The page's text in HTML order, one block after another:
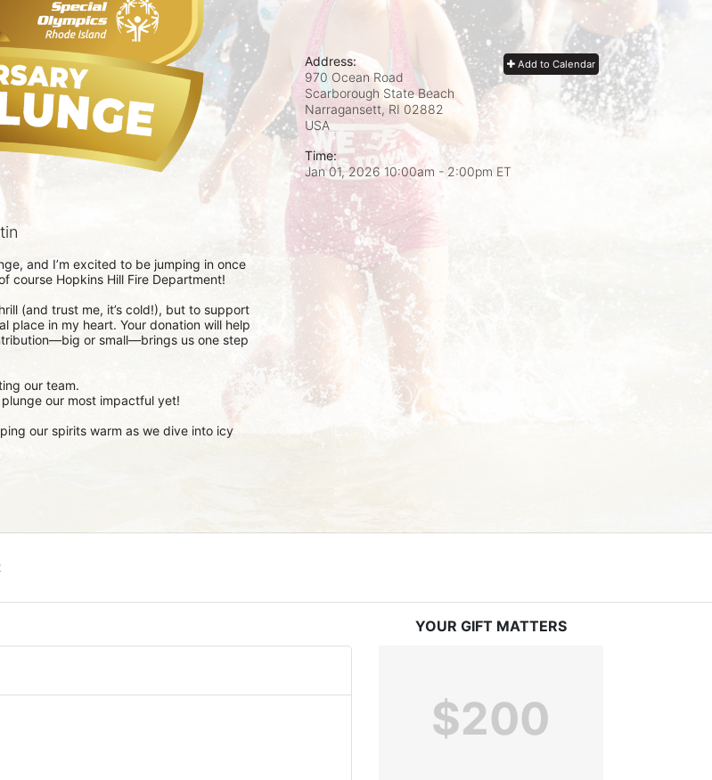
and I’m excited to be jumping in once
course Hopkins Hill Fire Department!
(and trust me, it’s cold!), but to support
place in my heart. Your donation will help
or small—brings us one step
our team.
our most impactful yet!
our spirits warm as we dive into icy
Add to Calendar
Address:
970 Ocean Road
Scarborough State Beach
Narragansett, RI 02882
USA
Time:
Jan 01, 2026 10:00am - 2:00pm ET
YOUR GIFT MATTERS
$200